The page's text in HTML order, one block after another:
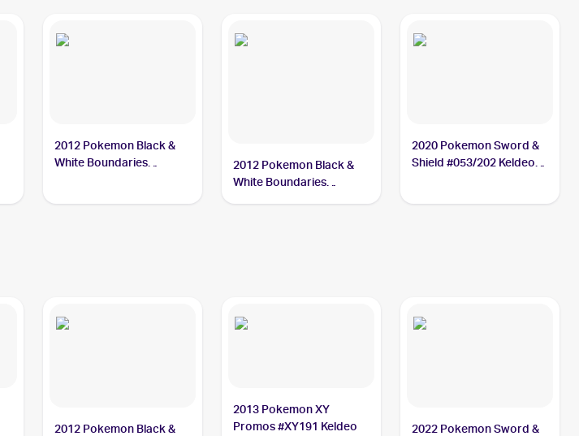
2012 Pokemon Black &
White Boundaries
2012 Pokemon Black &
White Boundaries
2020 Pokemon Sword &
Shield #053/202 Keldeo
2012 Pokemon Black &
2013 Pokemon XY
Promos #XY191 Keldeo
2022 Pokemon Sword &